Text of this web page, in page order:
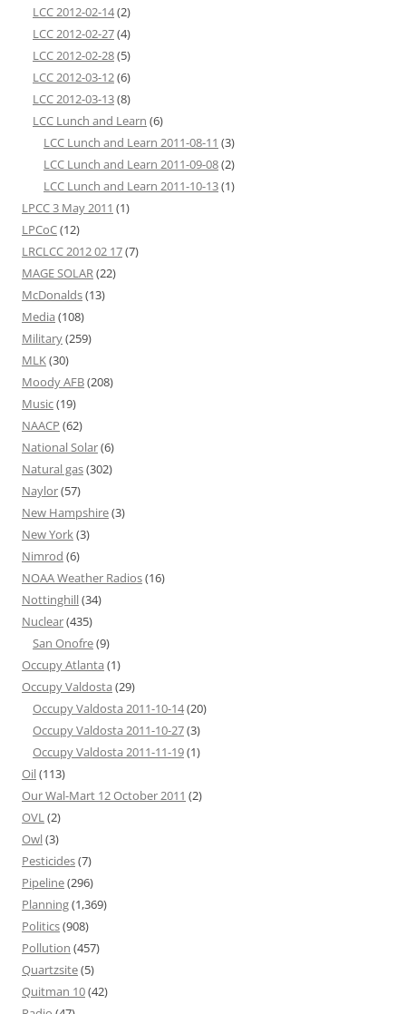
LCC 2012-02-14(2)
LCC 2012-02-27(4)
LCC 2012-02-28(5)
LCC 2012-03-12(6)
LCC 2012-03-13(8)
LCC Lunch and Learn (6)
LCC Lunch and Learn 2011-08-11 (3)
LCC Lunch and Learn 2011-09-08(2)
LCC Lunch and Learn 2011-10-13(1)
LPCC 3 May 2011 (1)
LPCoC(12)
LRCLCC 2012 02 17(7)
MAGE SOLAR (22)
McDonalds(13)
Media (108)
Military(259)
MLK(30)
Moody AFB(208)
Music(19)
NAACP (62)
National Solar(6)
Natural gas(302)
Naylor(57)
New Hampshire(3)
New York (3)
Nimrod (6)
NOAA Weather Radios(16)
Nottinghill(34)
Nuclear(435)
San Onofre(9)
Occupy Atlanta (1)
Occupy Valdosta (29)
Occupy Valdosta 2011-10-14(20)
Occupy Valdosta 2011-10-27(3)
Occupy Valdosta 2011-11-19(1)
Oil(113)
Our Wal-Mart 12 October 2011 (2)
OVL (2)
Owl(3)
Pesticides(7)
Pipeline(296)
Planning(1,369)
Politics(908)
Pollution (457)
Quartzsite(5)
Quitman 10(42)